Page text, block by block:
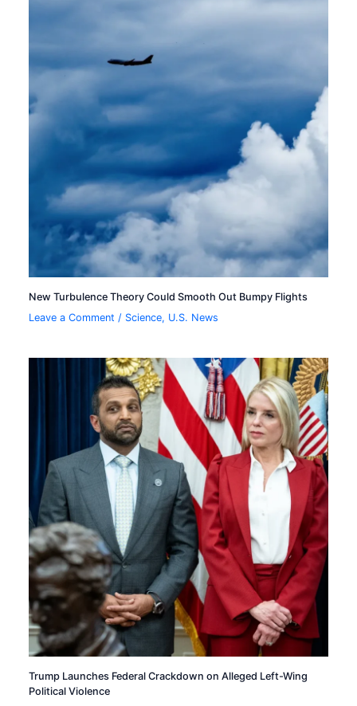
New Turbulence Theory Could Smooth Out Bumpy Flights
Leave a Comment / Science, U.S. News
Trump Launches Federal Crackdown on Alleged Left-Wing
Political Violence